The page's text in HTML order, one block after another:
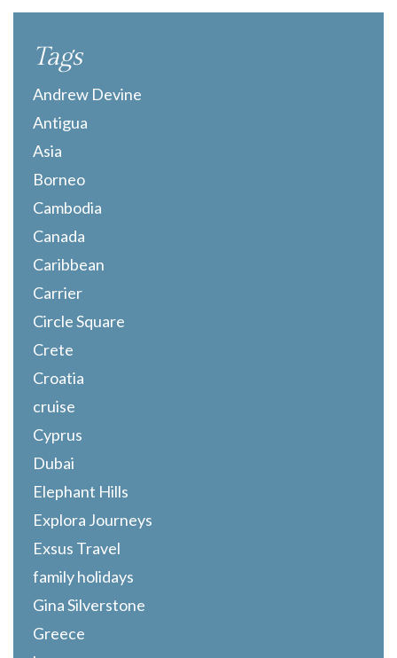
Tags
Andrew Devine
Antigua
Asia
Borneo
Cambodia
Canada
Caribbean
Carrier
Circle Square
Crete
Croatia
cruise
Cyprus
Dubai
Elephant Hills
Explora Journeys
Exsus Travel
family holidays
Gina Silverstone
Greece